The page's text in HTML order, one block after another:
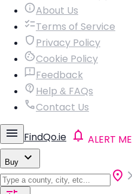
About Us
Terms of Service
Privacy Policy
Cookie Policy
Feedback
Help & FAQs
Contact Us
FindQo.ie ALERT ME
Buy